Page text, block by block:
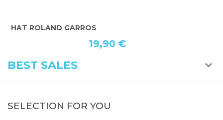
HAT ROLAND GARROS
19,90 €
BEST SALES
SELECTION FOR YOU